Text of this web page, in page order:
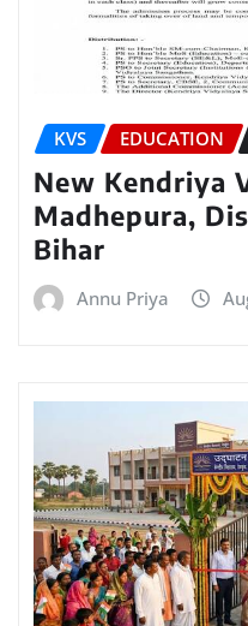
KVS EDUCATION
New Kendriya
Madhepura,
Bihar
Annu Priya